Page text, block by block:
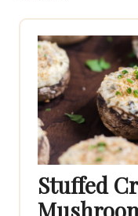
Stuffed